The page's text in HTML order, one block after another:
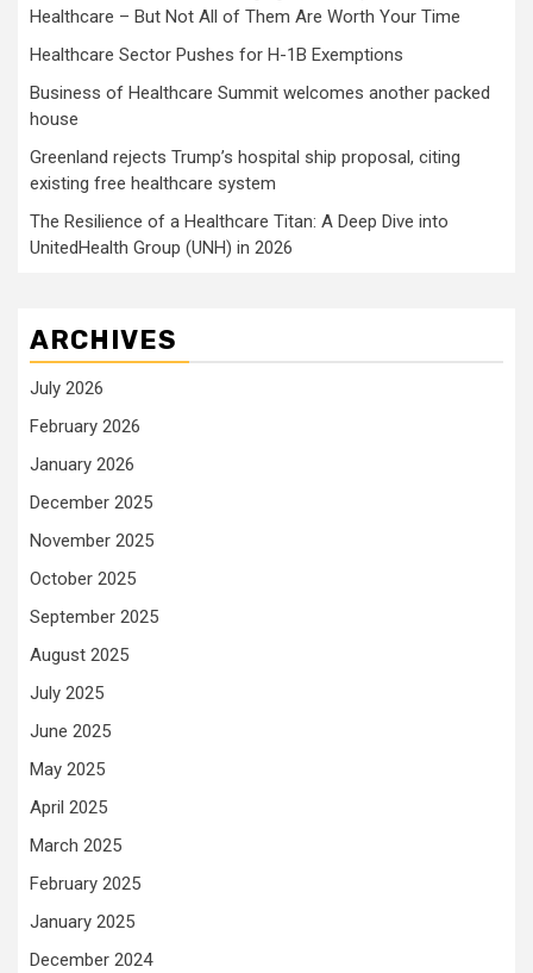
Healthcare – But Not All of Them Are Worth Your Time
Healthcare Sector Pushes for H-1B Exemptions
Business of Healthcare Summit welcomes another packed
house
Greenland rejects Trump’s hospital ship proposal, citing
existing free healthcare system
The Resilience of a Healthcare Titan: A Deep Dive into
UnitedHealth Group (UNH) in 2026
ARCHIVES
July 2026
February 2026
January 2026
December 2025
November 2025
October 2025
September 2025
August 2025
July 2025
June 2025
May 2025
April 2025
March 2025
February 2025
January 2025
December 2024